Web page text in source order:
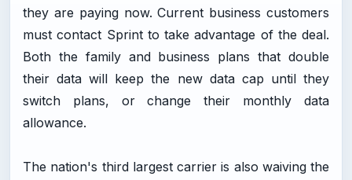
they are paying now. Current business customers
must contact Sprint to take advantage of the deal.
Both the family and business plans that double
their data will keep the new data cap until they
switch plans, or change their monthly data
allowance.
The nation's third largest carrier is also waiving the